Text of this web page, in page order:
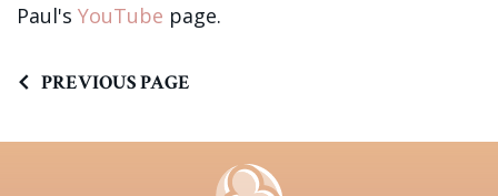
Paul's YouTube page.
PREVIOUS PAGE